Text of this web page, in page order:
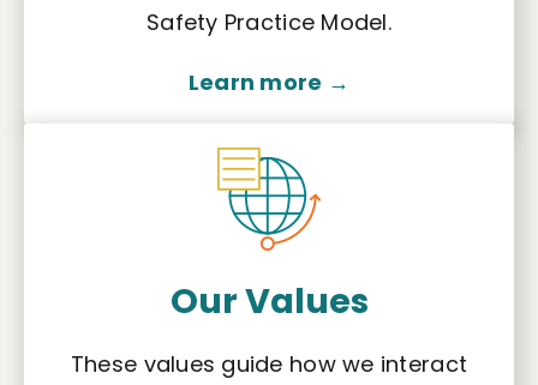
Safety Practice Model.
Learn more →
Our Values
These values guide how we interact